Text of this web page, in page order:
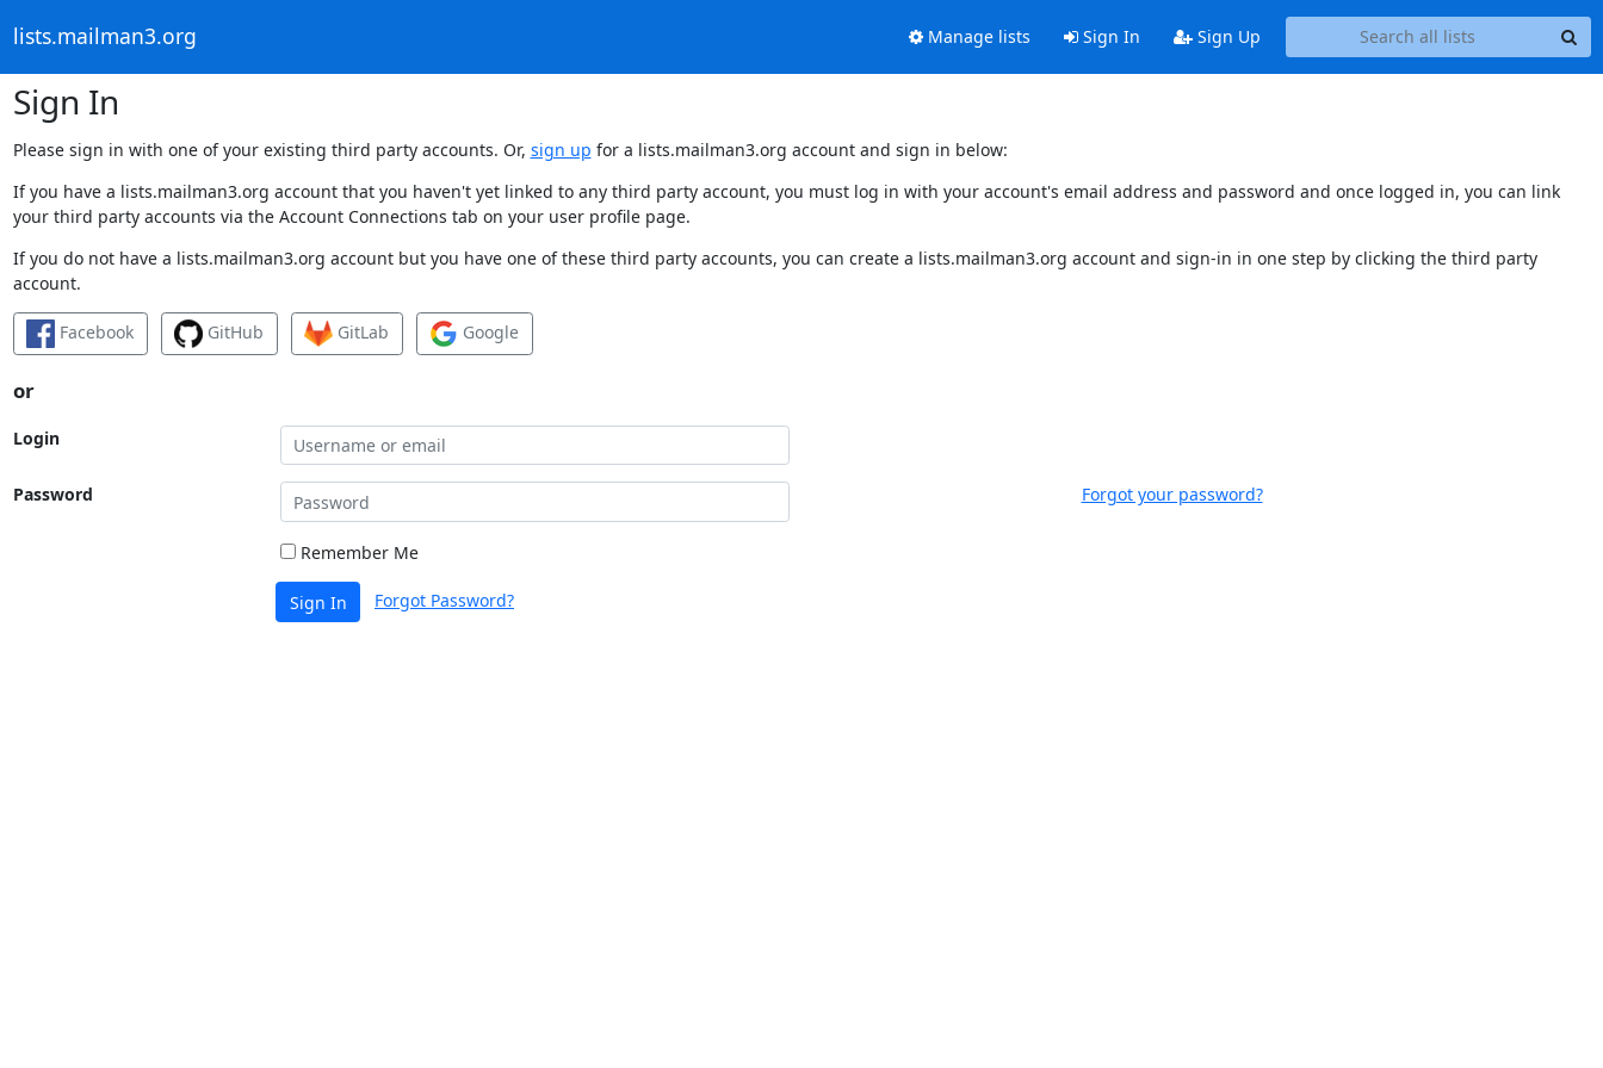
lists.mailman3.org Manage lists Sign In Sign Up
Sign In
Please sign in with one of your existing third party accounts. Or, sign up for a lists.mailman3.org account and sign in below:
If you have a lists.mailman3.org account that you haven't yet linked to any third party account, you must log in with your account's email address and password and once logged in, you can link
your third party accounts via the Account Connections tab on your user profile page.
If you do not have a lists.mailman3.org account but you have one of these third party accounts, you can create a lists.mailman3.org account and sign-in in one step by clicking the third party
account.
Facebook GitHub GitLab Google
or
Login
Password Forgot your password?
Remember Me
Sign In Forgot Password?